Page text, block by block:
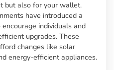
but also for your wallet.
have introduced a
individuals and
upgrades. These
changes like solar
energy-efficient appliances.